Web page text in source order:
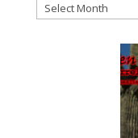
Archives